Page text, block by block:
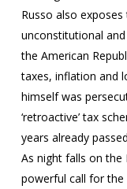
Russo also
unconstitutional
the American
taxes, inflation and
himself was
‘retroactive’ tax
years already
As night falls on the
powerful call for